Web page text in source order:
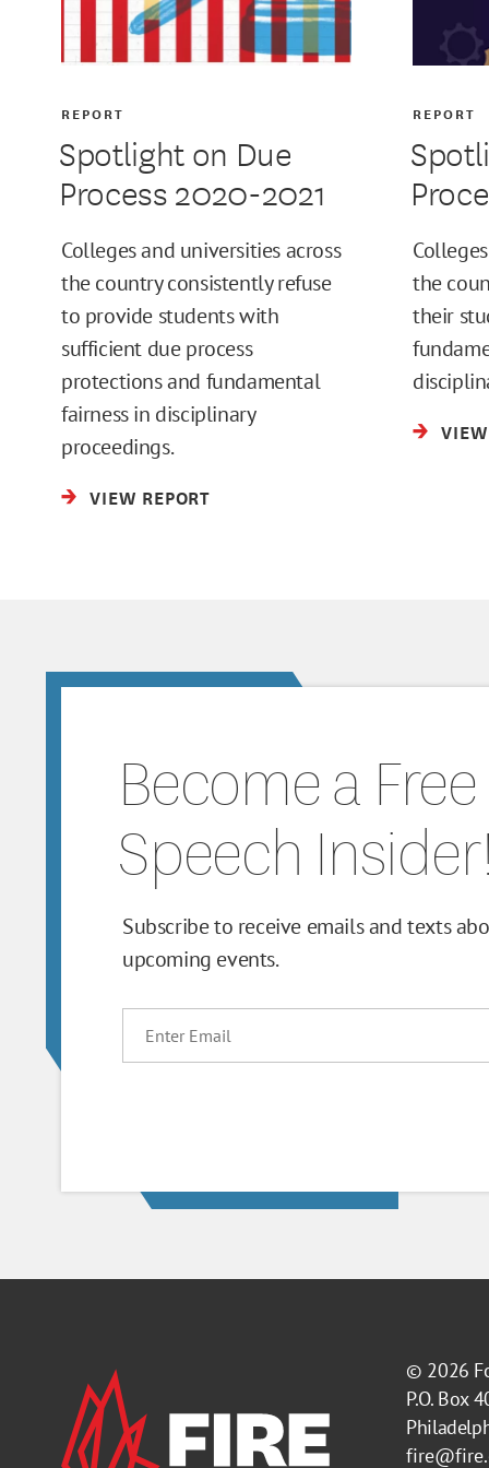
Spotlight on Due
Process 2020-2021
REPORT
Colleges and universities across
the country consistently refuse
to provide students with
sufficient due process
protections and fundamental
fairness in disciplinary
proceedings.
VIEW REPORT
REPORT
the
their
Become a Free
Speech
Subscribe to receive emails and texts
upcoming events.
© 2026
P.O. Box